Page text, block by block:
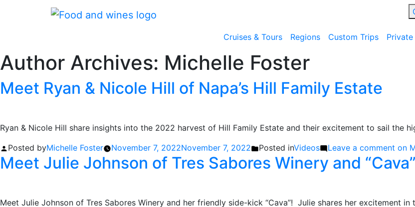
Cruises & Tours Regions Custom Trips Private
Author Archives: Michelle Foster
Meet Ryan & Nicole Hill of Napa’s Hill Family Estate
Ryan & Nicole Hill share insights into the 2022 harvest of Hill Family Estate and their excitement to sail the
Posted byMichelle Foster November 7, 2022November 7, 2022 Posted inVideos Leave a comment on
Meet Julie Johnson of Tres Sabores Winery and
Meet Julie Johnson of Tres Sabores Winery and her friendly side-kick “Cava”! Julie shares her excitement